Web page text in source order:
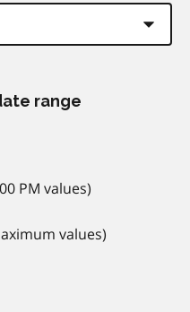
range
PM values)
values)